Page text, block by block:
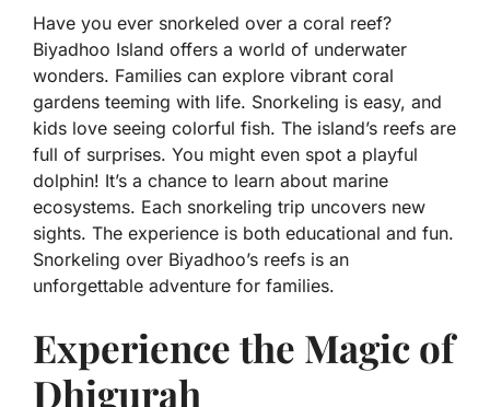
Have you ever snorkeled over a coral reef?
Biyadhoo Island offers a world of underwater
wonders. Families can explore vibrant coral
gardens teeming with life. Snorkeling is easy, and
kids love seeing colorful fish. The island’s reefs are
full of surprises. You might even spot a playful
dolphin! It’s a chance to learn about marine
ecosystems. Each snorkeling trip uncovers new
sights. The experience is both educational and fun.
Snorkeling over Biyadhoo’s reefs is an
unforgettable adventure for families.
Experience the Magic of
Dhigurah